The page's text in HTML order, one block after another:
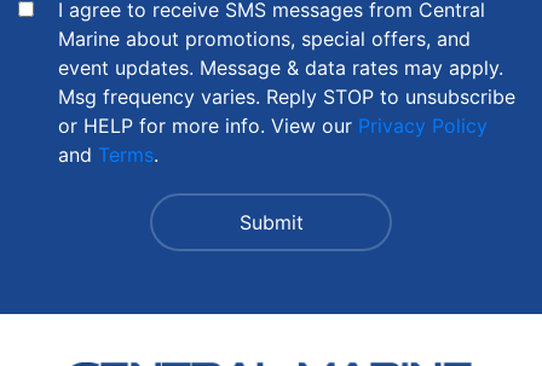
I agree to receive SMS messages from Central
Marine about promotions, special offers, and
event updates. Message & data rates may apply.
Msg frequency varies. Reply STOP to unsubscribe
or HELP for more info. View our Privacy Policy
and Terms.